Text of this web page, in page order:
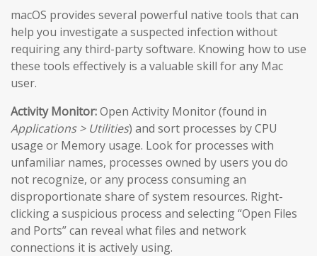
macOS provides several powerful native tools that can
help you investigate a suspected infection without
requiring any third-party software. Knowing how to use
these tools effectively is a valuable skill for any Mac
user.
Activity Monitor:Open Activity Monitor (found in
Applications > Utilities) and sort processes by CPU
usage or Memory usage. Look for processes with
unfamiliar names, processes owned by users you do
not recognize, or any process consuming an
disproportionate share of system resources. Right-
clicking a suspicious process and selecting “Open Files
and Ports” can reveal what files and network
connections it is actively using.